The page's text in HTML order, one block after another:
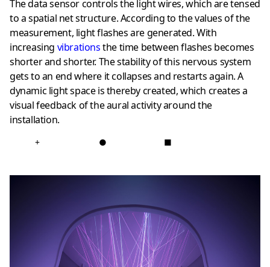
The data sensor controls the light wires, which are tensed
to a spatial net structure. According to the values of the
measurement, light flashes are generated. With
increasing vibrationsthe time between flashes becomes
shorter and shorter. The stability of this nervous system
gets to an end where it collapses and restarts again. A
dynamic light space is thereby created, which creates a
visual feedback of the aural activity around the
installation.
+ ● ■